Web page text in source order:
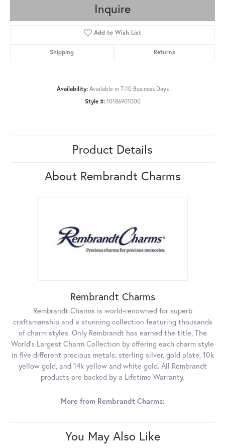
Inquire
Add to Wish List
Shipping Returns
Availability: Available in 7-10 Business Days
Style #: 10186901000
Product Details
About Rembrandt Charms
Rembrandt Charms
Rembrandt Charms is world-renowned for superb
craftsmanship and a stunning collection featuring thousands
of charm styles. Only Rembrandt has earned the title, The
World's Largest Charm Collection by offering each charm style
in five different precious metals: sterling silver, gold plate, 10k
yellow gold, and 14k yellow and white gold. All Rembrandt
products are backed by a Lifetime Warranty.
More from Rembrandt Charms:
You May Also Like